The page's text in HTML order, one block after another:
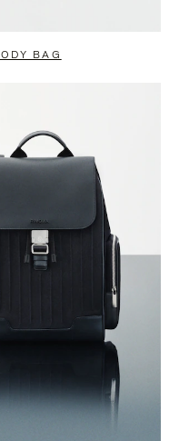
BAG